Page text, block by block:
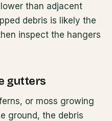
than adjacent
debris is likely the
inspect the hangers
gutters
or moss growing
ground, the debris